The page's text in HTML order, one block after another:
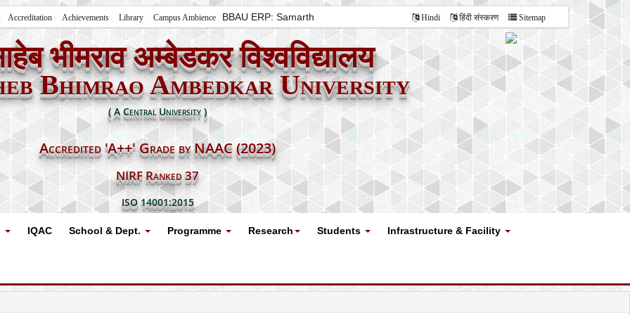
Accreditation Achievements Library Campus Ambience BBAU ERP: Samarth Hindi हिंदी संस्करण Sitemap
भीमराव अम्बेडकर विश्वविद्यालय
Bhimrao Ambedkar University
( A Central University )
Accredited 'A++' Grade by NAAC (2023)
NIRF Ranked 37
ISO 14001:2015
IQAC School & Dept. Programme Research Students Infrastructure & Facility